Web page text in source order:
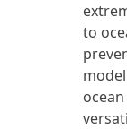
to